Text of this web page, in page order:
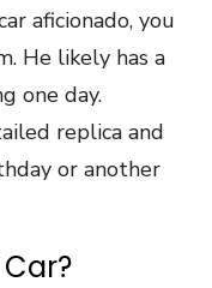
aficionado, you
He likely has a
one day.
replica and
or another